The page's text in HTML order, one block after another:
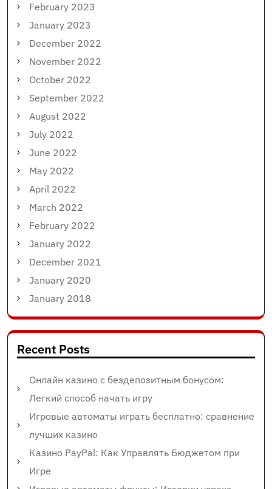
February 2023
January 2023
December 2022
November 2022
October 2022
September 2022
August 2022
July 2022
June 2022
May 2022
April 2022
March 2022
February 2022
January 2022
December 2021
January 2020
January 2018
Recent Posts
Онлайн казино с бездепозитным бонусом:
Легкий способ начать игру
Игровые автоматы играть бесплатно: сравнение
лучших казино
Казино PayPal: Как Управлять Бюджетом при
Игре